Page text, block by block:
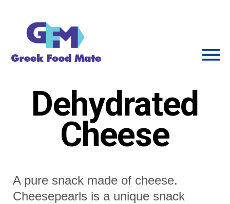
Dehydrated
Cheese
A pure snack made of cheese.
Cheesepearls is a unique snack